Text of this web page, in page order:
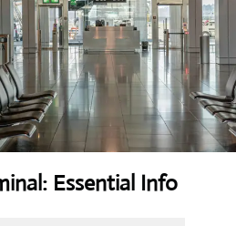
Essential Info